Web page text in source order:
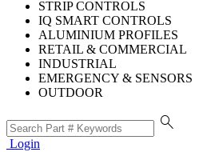
STRIP CONTROLS
IQ SMART CONTROLS
ALUMINIUM PROFILES
RETAIL & COMMERCIAL
INDUSTRIAL
EMERGENCY & SENSORS
OUTDOOR
search
Login